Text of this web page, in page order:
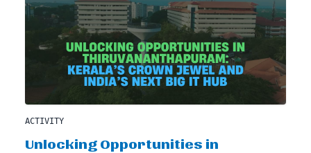
ACTIVITY
Unlocking Opportunities in